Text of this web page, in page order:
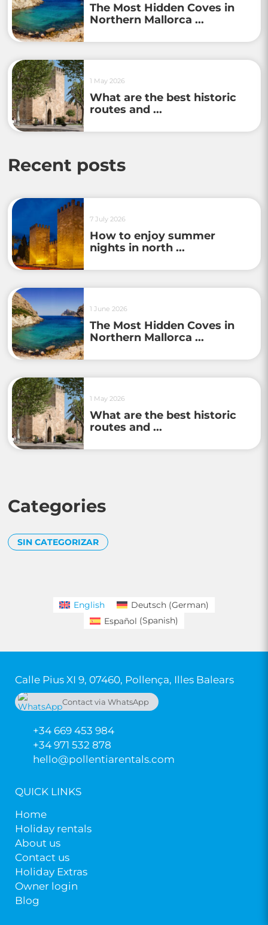
The Most Hidden Coves in
Northern Mallorca ...
1 May 2026
What are the best historic
routes and ...
Recent posts
7 July 2026
How to enjoy summer
nights in north ...
1 June 2026
The Most Hidden Coves in
Northern Mallorca ...
1 May 2026
What are the best historic
routes and ...
Categories
SIN CATEGORIZAR
English Deutsch(German)
Español (Spanish)
Calle Pius XI 9, 07460, Pollença, Illes Balears
Contact via WhatsApp
+34 669 453 984
+34 971 532 878
hello@pollentiarentals.com
QUICK LINKS
Home
Holiday rentals
About us
Contact us
Holiday Extras
Owner login
Blog